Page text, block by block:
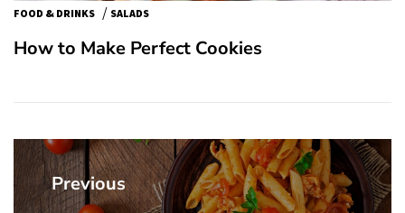
FOOD & DRINKS / SALADS
How to Make Perfect Cookies
Post
navigation
Previous